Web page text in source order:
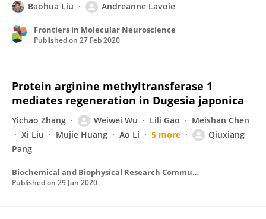
Baohua Liu Andreanne Lavoie
Frontiers in Molecular Neuroscience
Published on 27 Feb 2020
Protein arginine methyltransferase 1
mediates regeneration in Dugesia japonica
Yichao Zhang Weiwei Wu Lili Gao
Meishan Chen
Xi Liu
Mujie Huang Ao Li 5 more
Qiuxiang
Pang
Biochemical and Biophysical Research Communications
Published on 29 Jan 2020